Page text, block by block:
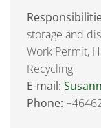
storage and
Work Permit,
Recycling
E-mail:
Phone: